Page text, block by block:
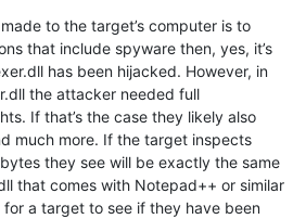
to the target’s computer is to
that include spyware then, yes, it’s
has been hijacked. However, in
the attacker needed full
If that’s the case they likely also
much more. If the target inspects
they see will be exactly the same
that comes with Notepad++ or similar
a target to see if they have been